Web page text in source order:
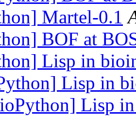
Martel-0.1
BOF at
Lisp in
Lisp in
Lisp